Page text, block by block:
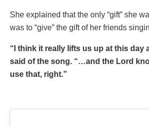
She explained that the only “gift” she
was to “give” the gift of her friends
“I think it really lifts us up at this day
said of the song. “…and the Lord
use that, right.”